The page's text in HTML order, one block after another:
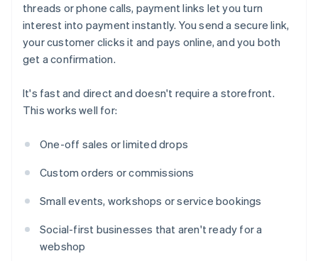
threads or phone calls, payment links let you turn
interest into payment instantly. You send a secure link,
your customer clicks it and pays online, and you both
get a confirmation.
It's fast and direct and doesn't require a storefront.
This works well for:
One-off sales or limited drops
Custom orders or commissions
Small events, workshops or service bookings
Social-first businesses that aren't ready for a
webshop